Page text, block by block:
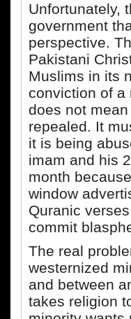
Unfortunately,
government
perspective.
Pakistani
Muslims in its
conviction of a
does not
repealed. It
it is being
imam and his
month
window
Quranic
commit
The real
westernized
and between
takes religion